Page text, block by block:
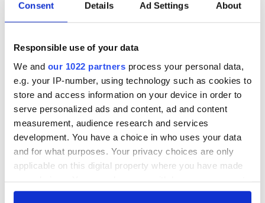
Consent Details Ad Settings About
Responsible use of your data
We and our 1022 partners process your personal data,
e.g. your IP-number, using technology such as cookies to
store and access information on your device in order to
serve personalized ads and content, ad and content
measurement, audience research and services
development. You have a choice in who uses your data
and for what purposes. Your privacy choices are only
applicable on this digital property where you have made
any time from the Cookie Declaration or by clicking on
Creeslough families
welcome Justice
Minister's
consideration of
inquiry
talks to try and end
fuel protests
All you need to
know - and when is
COMMENTS